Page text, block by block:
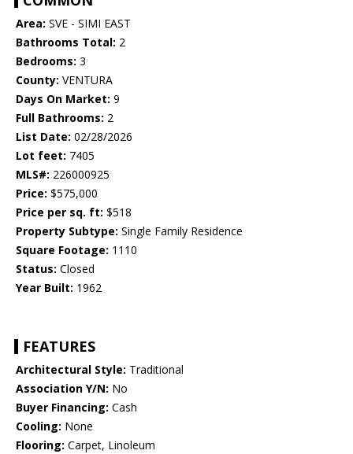
Area: SVE - SIMI EAST
Bathrooms Total: 2
Bedrooms: 3
County: VENTURA
Days On Market: 9
Full Bathrooms: 2
List Date: 02/28/2026
Lot feet: 7405
MLS#: 226000925
Price: $575,000
Price per sq. ft: $518
Property Subtype: Single Family Residence
Square Footage: 1110
Status: Closed
Year Built: 1962
FEATURES
Architectural Style: Traditional
Association Y/N: No
Buyer Financing: Cash
Cooling: None
Flooring: Carpet, Linoleum